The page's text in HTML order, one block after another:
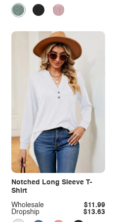
Notched Long Sleeve T-
Shirt
Dropship $13.63
Wholesale $11.99